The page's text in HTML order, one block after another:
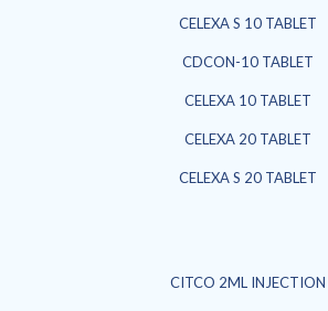
CELEXA S 10 TABLET
CDCON-10 TABLET
CELEXA 10 TABLET
CELEXA 20 TABLET
CELEXA S 20 TABLET
CITCO 2ML INJECTION